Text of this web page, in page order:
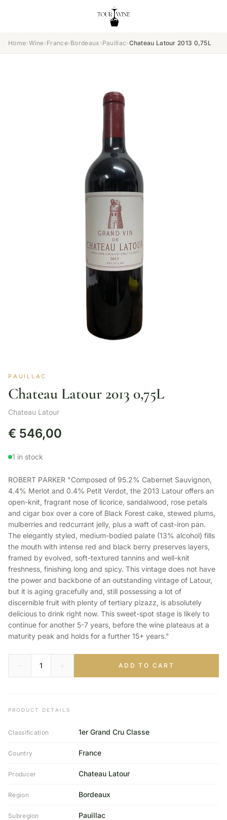
Home›Wine›France›Bordeaux ›Pauillac›Chateau Latour 2013 0,75L
PAUILLAC
Chateau Latour 2013 0,75L
Chateau Latour
€ 546,00
1 in stock
ROBERT PARKER "Composed of 95.2% Cabernet Sauvignon,
4.4% Merlot and 0.4% Petit Verdot, the 2013 Latour offers an
open-knit, fragrant nose of licorice, sandalwood, rose petals
and cigar box over a core of Black Forest cake, stewed plums,
mulberries and redcurrant jelly, plus a waft of cast-iron pan.
The elegantly styled, medium-bodied palate (13% alcohol) fills
the mouth with intense red and black berry preserves layers,
framed by evolved, soft-textured tannins and well-knit
freshness, finishing long and spicy. This vintage does not have
the power and backbone of an outstanding vintage of Latour,
but it is aging gracefully and, still possessing a lot of
discernible fruit with plenty of tertiary pizazz, is absolutely
delicious to drink right now. This sweet-spot stage is likely to
continue for another 5-7 years, before the wine plateaus at a
maturity peak and holds for a further 15+ years."
ADD TO CART
PRODUCT DETAILS
Classification 1er Grand Cru Classe
Country France
Producer Chateau Latour
Region Bordeaux
Subregion Pauillac